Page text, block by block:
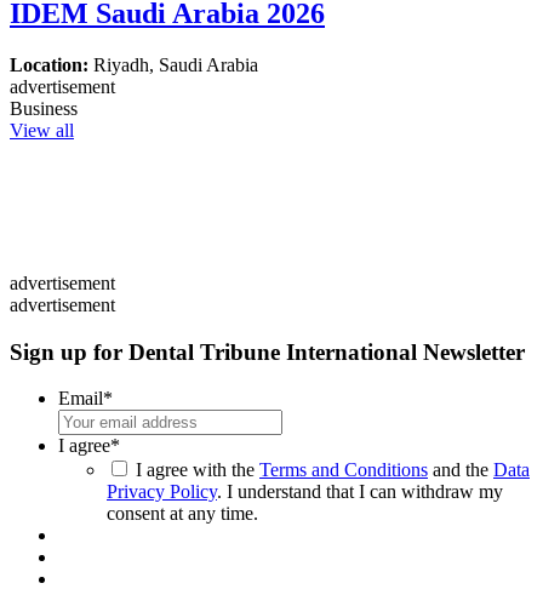
IDEM Saudi Arabia 2026
Location: Riyadh, Saudi Arabia
advertisement
Business
View all
advertisement
advertisement
Sign up for Dental Tribune International Newsletter
Email*
I agree*
I agree with the Terms and Conditions and the Data
Privacy Policy. I understand that I can withdraw my
consent at any time.